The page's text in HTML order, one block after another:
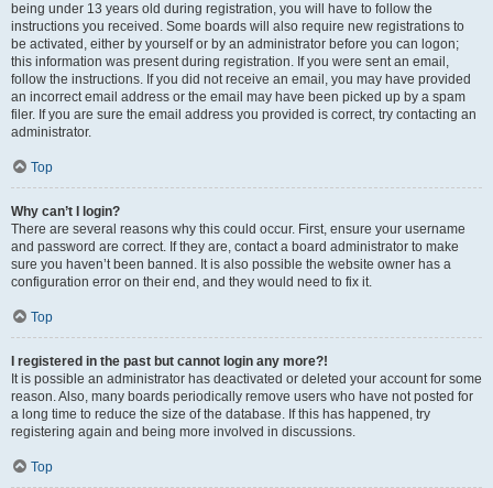
being under 13 years old during registration, you will have to follow the
instructions you received. Some boards will also require new registrations to
be activated, either by yourself or by an administrator before you can logon;
this information was present during registration. If you were sent an email,
follow the instructions. If you did not receive an email, you may have provided
an incorrect email address or the email may have been picked up by a spam
filer. If you are sure the email address you provided is correct, try contacting an
administrator.
Top
Why can’t I login?
There are several reasons why this could occur. First, ensure your username
and password are correct. If they are, contact a board administrator to make
sure you haven’t been banned. It is also possible the website owner has a
configuration error on their end, and they would need to fix it.
Top
I registered in the past but cannot login any more?!
It is possible an administrator has deactivated or deleted your account for some
reason. Also, many boards periodically remove users who have not posted for
a long time to reduce the size of the database. If this has happened, try
registering again and being more involved in discussions.
Top